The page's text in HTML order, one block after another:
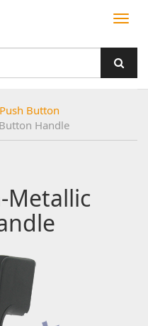
Push Button
Handle
Metallic